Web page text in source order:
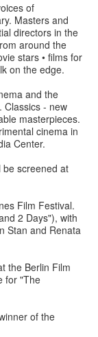
of
Masters and
directors in the
around the
stars • films for
on the edge.
and the
Classics - new
masterpieces.
cinema in
Center.
be screened at
Film Festival.
2 Days"), with
Stan and Renata
the Berlin Film
for "The
of the